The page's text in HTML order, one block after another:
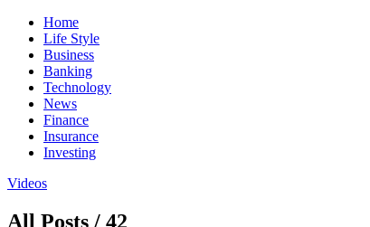
Home
Life Style
Business
Banking
Technology
News
Finance
Insurance
Investing
Videos
All Posts / 42